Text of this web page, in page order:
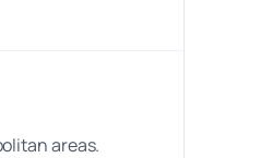
areas.